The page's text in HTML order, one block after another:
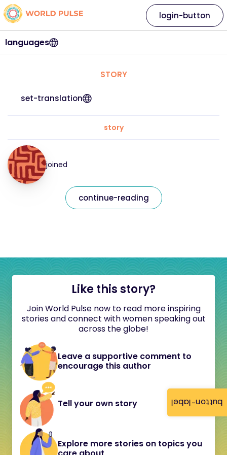
button-label
languages
login-button
STORY
set-translation
story
joined
continue-reading
Like this story?
Join World Pulse now to read more inspiring
stories and connect with women speaking out
across the globe!
Leave a supportive comment to
encourage this author
Tell your own story
Explore more stories on topics you